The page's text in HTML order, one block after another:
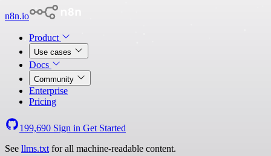
n8n.io
Product
Use cases
Docs
Community
Enterprise
Pricing
199,690 Sign in Get Started
See llms.txt for all machine-readable content.